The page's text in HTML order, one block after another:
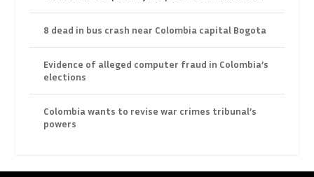
8 dead in bus crash near Colombia capital Bogota
Evidence of alleged computer fraud in Colombia’s
elections
Colombia wants to revise war crimes tribunal’s
powers